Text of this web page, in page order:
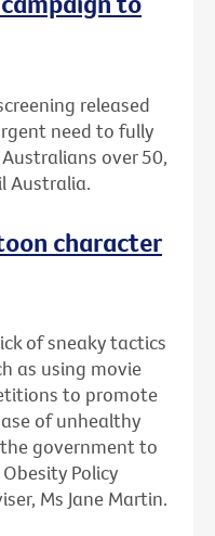
released
need to fully
over 50,
Australia.
character
of sneaky tactics
as using movie
to promote
of unhealthy
government to
Policy
Ms Jane Martin.